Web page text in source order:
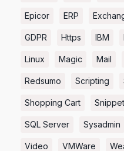
Epicor ERP
GDPR Https IBM
Linux Magic Mail
Redsumo Scripting
Shopping Cart Snippet
SQL Server Sysadmin
Video VMWare